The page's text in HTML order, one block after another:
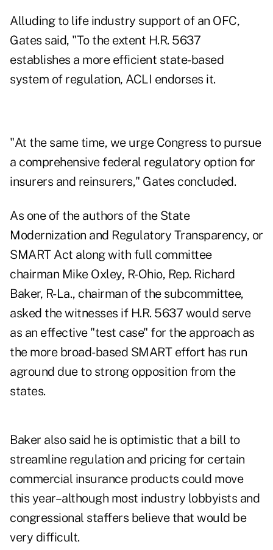
Alluding to life industry support of an OFC,
Gates said, "To the extent H.R. 5637
establishes a more efficient state-based
system of regulation, ACLI endorses it.
"At the same time, we urge Congress to pursue
a comprehensive federal regulatory option for
insurers and reinsurers," Gates concluded.
As one of the authors of the State
Modernization and Regulatory Transparency, or
SMART Act along with full committee
chairman Mike Oxley, R-Ohio, Rep. Richard
Baker, R-La., chairman of the subcommittee,
asked the witnesses if H.R. 5637 would serve
as an effective "test case" for the approach as
the more broad-based SMART effort has run
aground due to strong opposition from the
states.
Baker also said he is optimistic that a bill to
streamline regulation and pricing for certain
commercial insurance products could move
this year–although most industry lobbyists and
congressional staffers believe that would be
very difficult.